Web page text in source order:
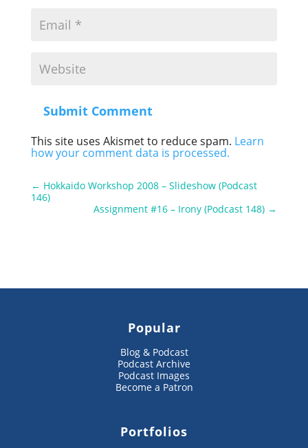
Submit Comment
This site uses Akismet to reduce spam. Learn
how your comment data is processed.
← Hokkaido Workshop 2008 – Slideshow (Podcast
146)
Assignment #16 – Irony (Podcast 148) →
Popular
Blog & Podcast
Podcast Archive
Podcast Images
Become a Patron
Portfolios